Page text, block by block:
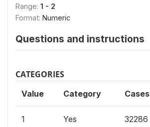
Range: 1 - 2
Format: Numeric
Questions and instructions
CATEGORIES
Value Category Cases
1 Yes 32286